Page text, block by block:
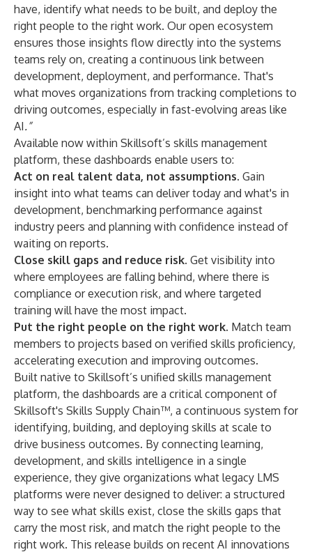
have, identify what needs to be built, and deploy the
right people to the right work. Our open ecosystem
ensures those insights flow directly into the systems
teams rely on, creating a continuous link between
development, deployment, and performance. That's
what moves organizations from tracking completions to
driving outcomes, especially in fast-evolving areas like
AI.”
Available now within Skillsoft’s skills management
platform, these dashboards enable users to:
Act on real talent data, not assumptions. Gain
insight into what teams can deliver today and what's in
development, benchmarking performance against
industry peers and planning with confidence instead of
waiting on reports.
Close skill gaps and reduce risk. Get visibility into
where employees are falling behind, where there is
compliance or execution risk, and where targeted
training will have the most impact.
Put the right people on the right work. Match team
members to projects based on verified skills proficiency,
accelerating execution and improving outcomes.
Built native to Skillsoft’s unified skills management
platform, the dashboards are a critical component of
Skillsoft's Skills Supply Chain™, a continuous system for
identifying, building, and deploying skills at scale to
drive business outcomes. By connecting learning,
development, and skills intelligence in a single
experience, they give organizations what legacy LMS
platforms were never designed to deliver: a structured
way to see what skills exist, close the skills gaps that
carry the most risk, and match the right people to the
right work. This release builds on recent AI innovations